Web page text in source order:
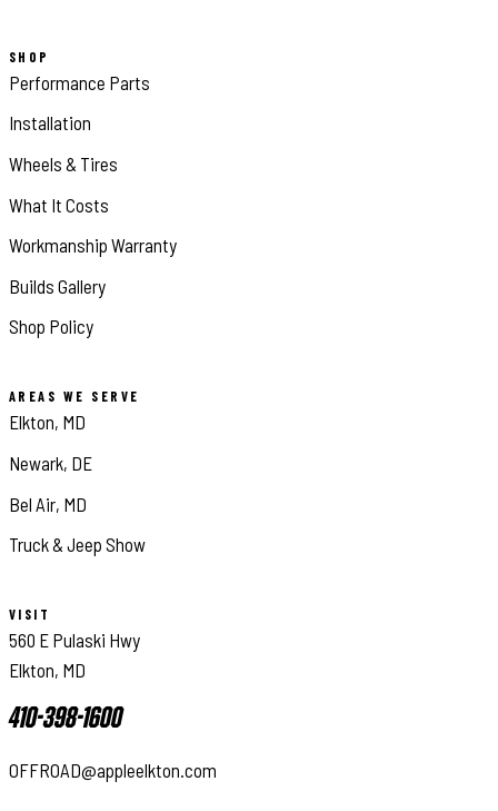
SHOP
Performance Parts
Installation
Wheels & Tires
What It Costs
Workmanship Warranty
Builds Gallery
Shop Policy
AREAS WE SERVE
Elkton, MD
Newark, DE
Bel Air, MD
Truck & Jeep Show
VISIT
560 E Pulaski Hwy
Elkton, MD
410-398-1600
OFFROAD@appleelkton.com